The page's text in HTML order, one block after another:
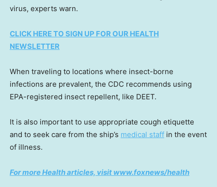
virus, experts warn.
CLICK HERE TO SIGN UP FOR OUR HEALTH
NEWSLETTER
When traveling to locations where insect-borne
infections are prevalent, the CDC recommends using
EPA-registered insect repellent, like DEET.
It is also important to use appropriate cough etiquette
and to seek care from the ship’s medical staff in the event
of illness.
For more Health articles, visit www.foxnews/health